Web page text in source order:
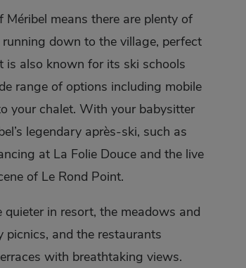
means there are plenty of
down to the village, perfect
is also known for its ski schools
range of options including mobile
your chalet. With your babysitter
legendary après-ski, such as
at La Folie Douce and the live
of Le Rond Point.
in resort, the meadows and
and the restaurants
with breathtaking views.